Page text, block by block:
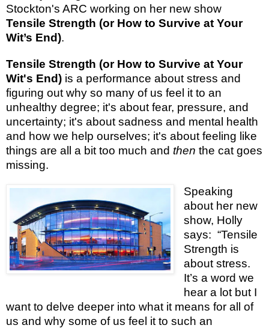
Stockton's ARC working on her new show
Tensile Strength (or How to Survive at Your
Wit’s End).
Tensile Strength (or How to Survive at Your
Wit's End) is a performance about stress and
figuring out why so many of us feel it to an
unhealthy degree; it's about fear, pressure, and
uncertainty; it's about sadness and mental health
and how we help ourselves; it's about feeling like
things are all a bit too much and then the cat goes
missing.
Speaking
about her new
show, Holly
says: “Tensile
Strength is
about stress.
It’s a word we
hear a lot but I
want to delve deeper into what it means for all of
us and why some of us feel it to such an